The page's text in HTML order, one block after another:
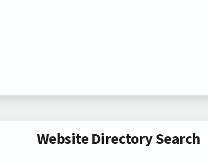
Website Directory Search